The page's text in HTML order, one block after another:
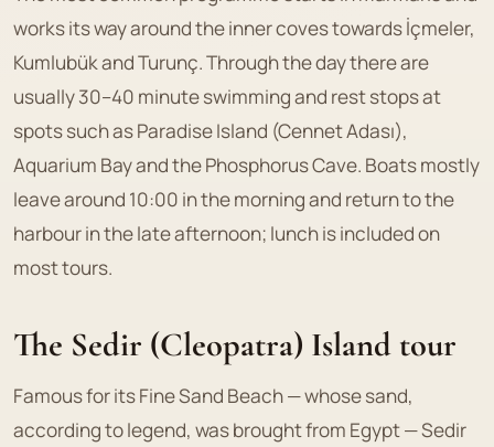
works its way around the inner coves towards İçmeler,
Kumlubük and Turunç. Through the day there are
usually 30–40 minute swimming and rest stops at
spots such as Paradise Island (Cennet Adası),
Aquarium Bay and the Phosphorus Cave. Boats mostly
leave around 10:00 in the morning and return to the
harbour in the late afternoon; lunch is included on
most tours.
The Sedir (Cleopatra) Island tour
Famous for its Fine Sand Beach — whose sand,
according to legend, was brought from Egypt — Sedir